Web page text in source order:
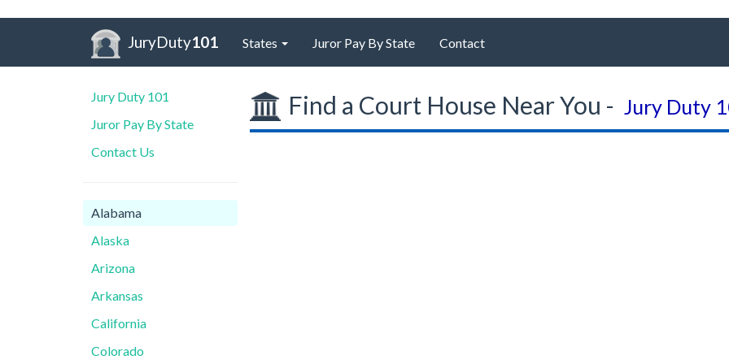
JuryDuty101 States Juror Pay By State Contact
Jury Duty 101
Juror Pay By State
Contact Us
Alabama
Alaska
Arizona
Arkansas
California
Colorado
Find a Court House Near You - Jury Duty